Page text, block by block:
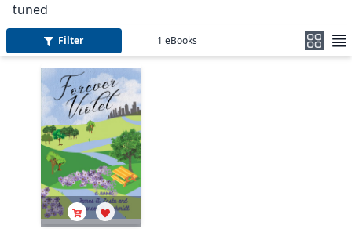
tuned
Filter 1 eBooks